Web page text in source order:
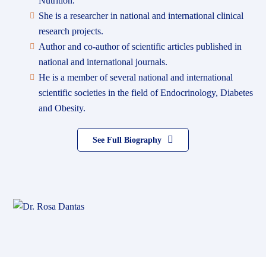
She is a researcher in national and international clinical
research projects.
Author and co-author of scientific articles published in
national and international journals.
He is a member of several national and international
scientific societies in the field of Endocrinology, Diabetes
and Obesity.
See Full Biography